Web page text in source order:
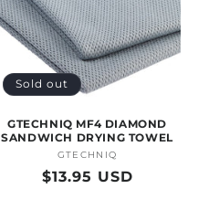
Sold out
GTECHNIQ MF4 DIAMOND
SANDWICH DRYING TOWEL
Vendor:
GTECHNIQ
Regular
$13.95 USD